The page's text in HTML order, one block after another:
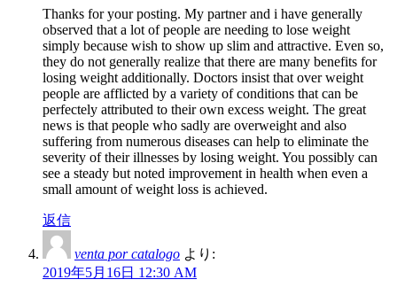
Thanks for your posting. My partner and i have generally
observed that a lot of people are needing to lose weight
simply because wish to show up slim and attractive. Even so,
they do not generally realize that there are many benefits for
losing weight additionally. Doctors insist that over weight
people are afflicted by a variety of conditions that can be
perfectely attributed to their own excess weight. The great
news is that people who sadly are overweight and also
suffering from numerous diseases can help to eliminate the
severity of their illnesses by losing weight. You possibly can
see a steady but noted improvement in health when even a
small amount of weight loss is achieved.
返信
venta por catalogo より:
2019年5月16日 12:30 AM